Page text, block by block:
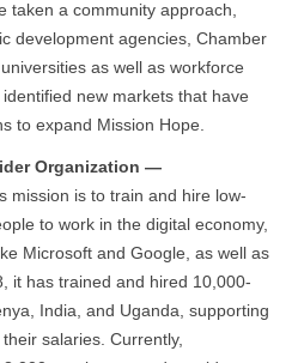
taken a community approach,
development agencies, Chamber
as well as workforce
new markets that have
to expand Mission Hope.
Organization —
mission is to train and hire low-
to work in the digital economy,
Microsoft and Google, as well as
it has trained and hired 10,000-
India, and Uganda, supporting
salaries. Currently,